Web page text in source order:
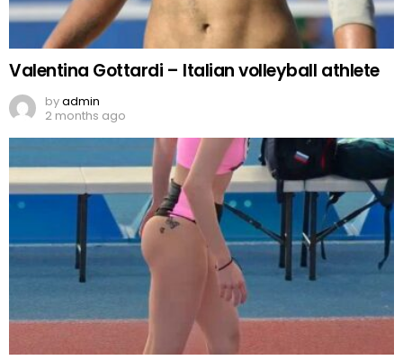
Valentina Gottardi – Italian volleyball athlete
byadmin
2 months ago